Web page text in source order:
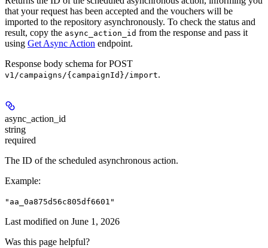
that your request has been accepted and the vouchers will be
imported to the repository asynchronously. To check the status and
result, copy the async_action_id from the response and pass it
using Get Async Action endpoint.
Response body schema forPOST
v1/campaigns/{campaignId}/import.
async_action_id
string
required
The ID of the scheduled asynchronous action.
Example:
"aa_0a875d56c805df6601"
Last modified on June 1, 2026
Was this page helpful?